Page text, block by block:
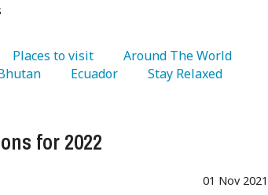
   Places to visit
Bhutan
   Ecuador
   Stay Relaxed
for 2022
01 Nov 2021